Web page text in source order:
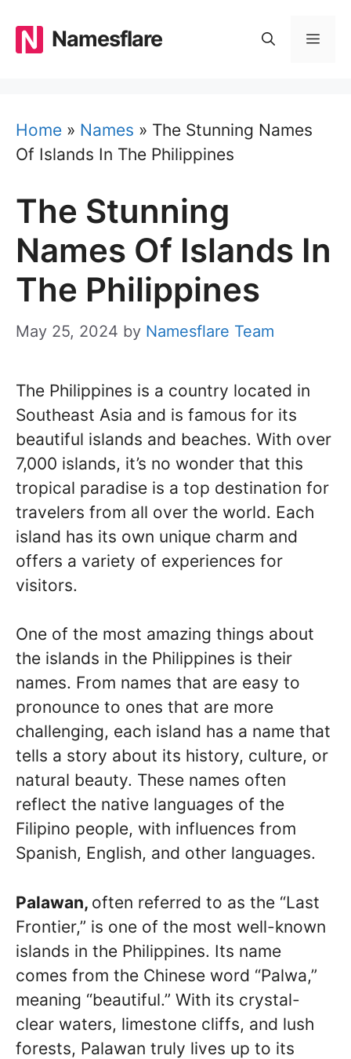
content
Namesflare
Home » Names » The Stunning Names
Of Islands In The Philippines
The Stunning
Names Of Islands In
The Philippines
May 25, 2024 by Namesflare Team
The Philippines is a country located in
Southeast Asia and is famous for its
beautiful islands and beaches. With over
7,000 islands, it’s no wonder that this
tropical paradise is a top destination for
travelers from all over the world. Each
island has its own unique charm and
offers a variety of experiences for
visitors.
One of the most amazing things about
the islands in the Philippines is their
names. From names that are easy to
pronounce to ones that are more
challenging, each island has a name that
tells a story about its history, culture, or
natural beauty. These names often
reflect the native languages of the
Filipino people, with influences from
Spanish, English, and other languages.
Palawan, often referred to as the “Last
Frontier,” is one of the most well-known
islands in the Philippines. Its name
comes from the Chinese word “Palwa,”
meaning “beautiful.” With its crystal-
clear waters, limestone cliffs, and lush
forests, Palawan truly lives up to its